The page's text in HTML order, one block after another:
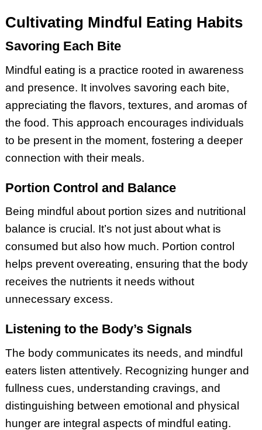
Cultivating Mindful Eating Habits
Savoring Each Bite
Mindful eating is a practice rooted in awareness
and presence. It involves savoring each bite,
appreciating the flavors, textures, and aromas of
the food. This approach encourages individuals
to be present in the moment, fostering a deeper
connection with their meals.
Portion Control and Balance
Being mindful about portion sizes and nutritional
balance is crucial. It’s not just about what is
consumed but also how much. Portion control
helps prevent overeating, ensuring that the body
receives the nutrients it needs without
unnecessary excess.
Listening to the Body’s Signals
The body communicates its needs, and mindful
eaters listen attentively. Recognizing hunger and
fullness cues, understanding cravings, and
distinguishing between emotional and physical
hunger are integral aspects of mindful eating.